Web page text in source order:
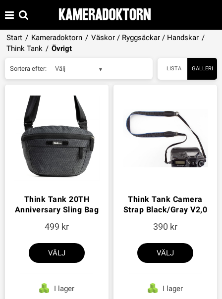
Start / Kameradoktorn / Väskor / Ryggsäckar / Handskar /
Think Tank / Övrigt
LISTA GALLERI
Sortera efter: Välj
Think Tank 20TH
Anniversary Sling Bag
499
VÄLJ
I lager
Think Tank Camera
Strap Black/Gray V2,0
390
VÄLJ
I lager